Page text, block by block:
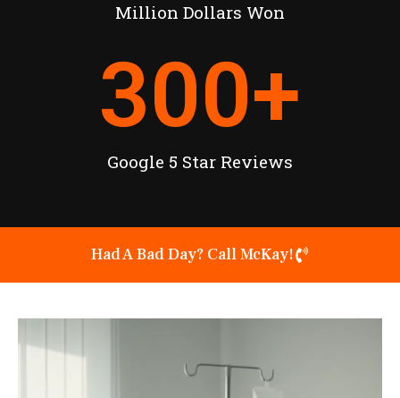
Million Dollars Won
Google 5 Star Reviews
300+
Had A Bad Day? Call McKay!